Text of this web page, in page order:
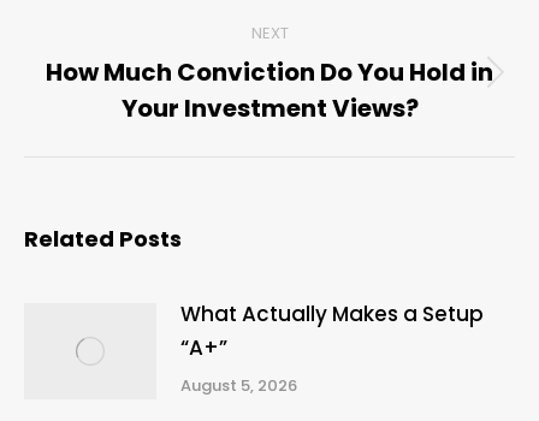
NEXT
Next
post:
How Much Conviction Do You Hold in
Your Investment Views?
Related Posts
What Actually Makes a Setup
“A+”
August 5, 2026